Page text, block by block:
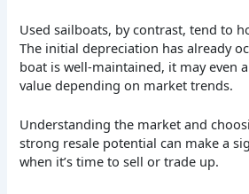
Used sailboats, by contrast, tend to
The initial depreciation has already
boat is well-maintained, it may even
value depending on market trends.
Understanding the market and
strong resale potential can make a
when it’s time to sell or trade up.